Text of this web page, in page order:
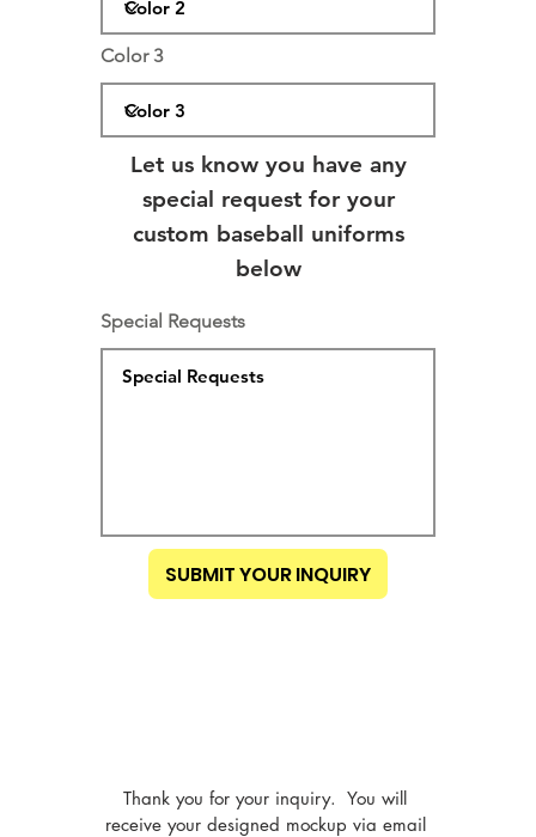
Color 3
Let us know you have any
special request for your
custom baseball uniforms
below
Special Requests
SUBMIT YOUR INQUIRY
Thank you for your inquiry.  You will
receive your designed mockup via email